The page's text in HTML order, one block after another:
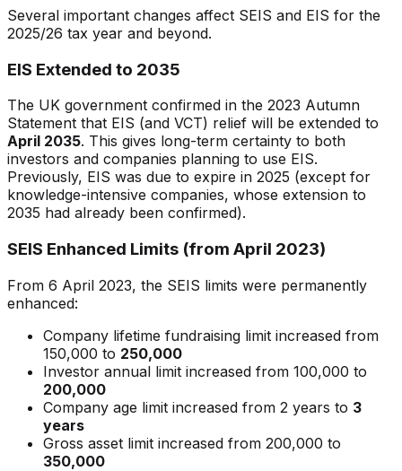
Several important changes affect SEIS and EIS for the
2025/26 tax year and beyond.
EIS Extended to 2035
The UK government confirmed in the 2023 Autumn
Statement that EIS (and VCT) relief will be extended to
April 2035. This gives long-term certainty to both
investors and companies planning to use EIS.
Previously, EIS was due to expire in 2025 (except for
knowledge-intensive companies, whose extension to
2035 had already been confirmed).
SEIS Enhanced Limits (from April 2023)
From 6 April 2023, the SEIS limits were permanently
enhanced:
Company lifetime fundraising limit increased from
150,000 to 250,000
Investor annual limit increased from 100,000 to
200,000
Company age limit increased from 2 years to 3
years
Gross asset limit increased from 200,000 to
350,000